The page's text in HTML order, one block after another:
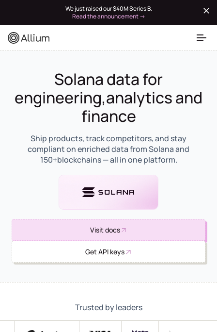
We just raised our $40M Series B.
Read the announcement →
Solana data for
engineering,analytics and
finance
Ship products, track competitors, and stay
compliant on enriched data from Solana and
150+blockchains — all in one platform.
Visit docs
Get API keys
Trusted by leaders